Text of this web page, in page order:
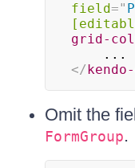
field="
grid-
</
Omit the
FormGroup.